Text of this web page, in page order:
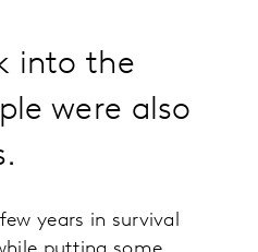
into the
were also
years in survival